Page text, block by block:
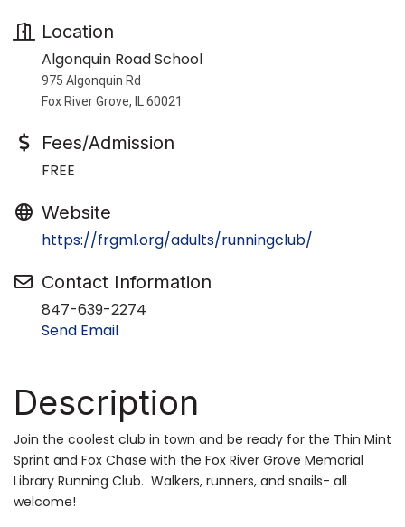
Location
Algonquin Road School
975 Algonquin Rd
Fox River Grove, IL 60021
Fees/Admission
FREE
Website
https://frgml.org/adults/runningclub/
Contact Information
847-639-2274
Send Email
Description
Join the coolest club in town and be ready for the Thin Mint
Sprint and Fox Chase with the Fox River Grove Memorial
Library Running Club. Walkers, runners, and snails- all
welcome!